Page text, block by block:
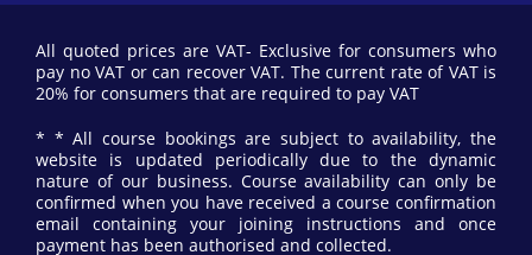
All quoted prices are VAT- Exclusive for consumers who
pay no VAT or can recover VAT. The current rate of VAT is
20% for consumers that are required to pay VAT
* * All course bookings are subject to availability, the
website is updated periodically due to the dynamic
nature of our business. Course availability can only be
confirmed when you have received a course confirmation
email containing your joining instructions and once
payment has been authorised and collected.